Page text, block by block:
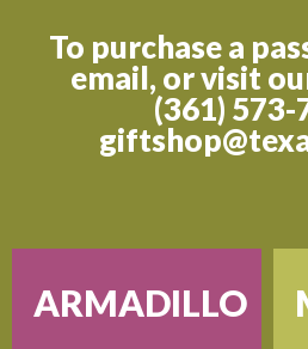
To purchase a
email, or visit
(361) 573-
ARMADILLO